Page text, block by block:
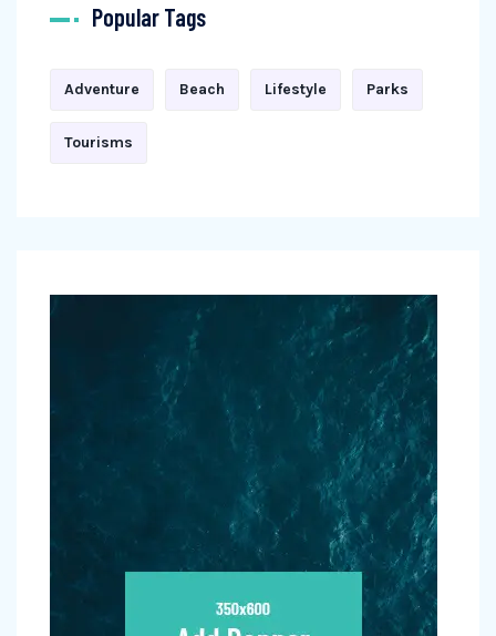
Popular Tags
Adventure Beach Lifestyle Parks
Tourisms